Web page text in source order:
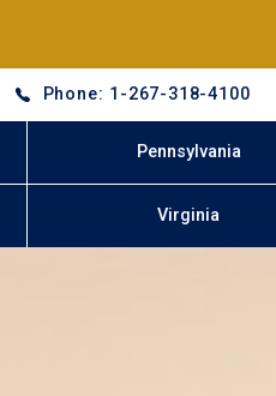
Phone: 1-267-318-4100
Pennsylvania
Virginia